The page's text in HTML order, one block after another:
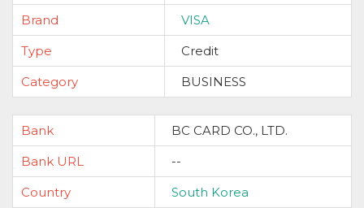
Brand
VISA
Type
Credit
Category
BUSINESS
Bank
BC CARD CO., LTD.
Bank URL
--
Country
South Korea